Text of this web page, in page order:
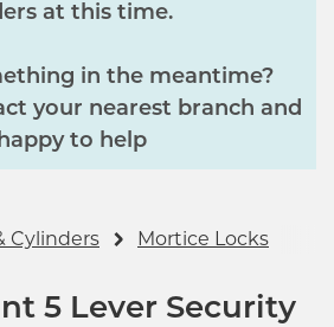
at this time.
in the meantime?
your nearest branch and
to help
Cylinders Mortice Locks
5 Lever Security